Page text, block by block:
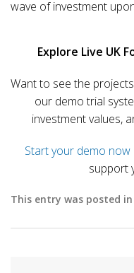
wave of investment
Explore Live UK
Want to see the
our demo trial
investment values,
Start your demo now
support
This entry was posted in